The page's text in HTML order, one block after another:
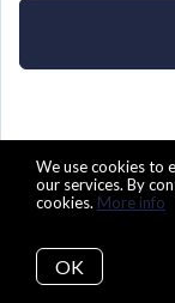
We use cookies to
our services. By
cookies. More info
OK